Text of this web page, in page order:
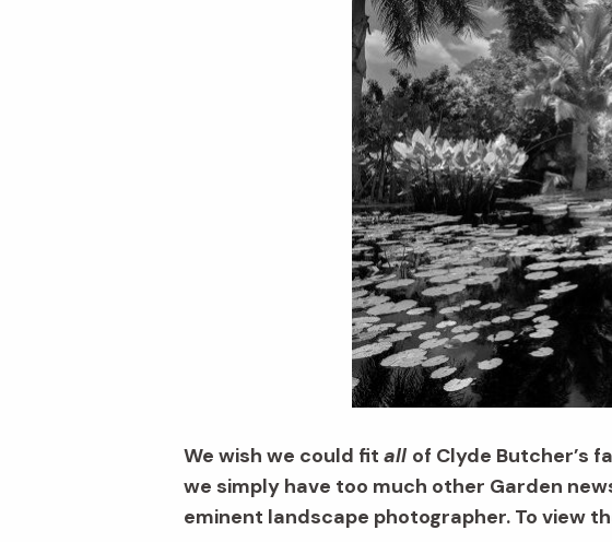
We wish we could fit all of Clyde Butcher’s
we simply have too much other Garden
eminent landscape photographer. To view